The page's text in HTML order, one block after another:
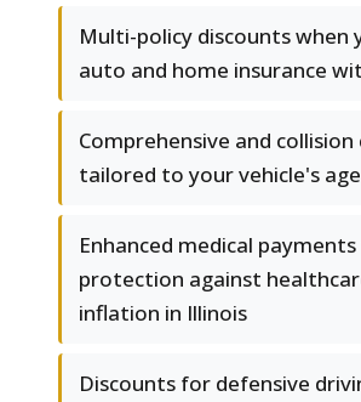
Multi-policy discounts when
auto and home insurance
Comprehensive and collision
tailored to your vehicle's
Enhanced medical
protection against
inflation in Illinois
Discounts for defensive